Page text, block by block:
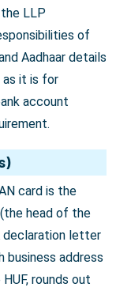
LLP
of
Aadhaar details
as it is for
account
card is the
head of the
declaration letter
business address
rounds out